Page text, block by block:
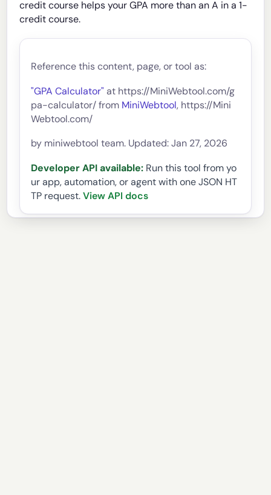
credit course helps your GPA more than an A in a 1-
credit course.
Reference this content, page, or tool as:
"GPA Calculator" at https://MiniWebtool.com/g
pa-calculator/ from MiniWebtool, https://Mini
Webtool.com/
by miniwebtool team. Updated: Jan 27, 2026
Developer API available: Run this tool from yo
ur app, automation, or agent with one JSON HT
TP request. View API docs